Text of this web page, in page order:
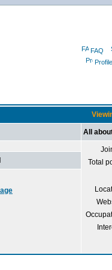
FAQ
Profile
All
Total